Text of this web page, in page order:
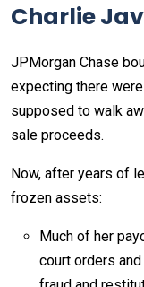
Charlie
JPMorgan Chase
expecting there
supposed to walk
sale proceeds.
Now, after years of
frozen assets:
Much of her
court orders